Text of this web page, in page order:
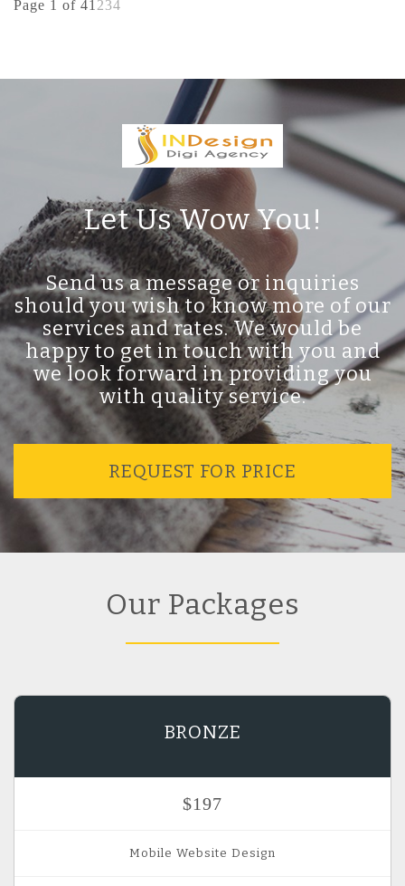
Page 1 of 41234
Let Us Wow You!
Send us a message or inquiries
should you wish to know more of our
services and rates. We would be
happy to get in touch with you and
we look forward in providing you
with quality service.
REQUEST FOR PRICE
Our Packages
BRONZE
$197
Mobile Website Design